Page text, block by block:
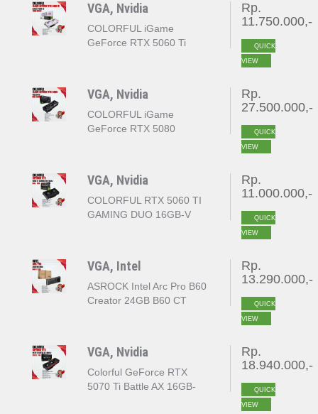
VGA, Nvidia
COLORFUL iGame
GeForce RTX 5060 Ti
Rp.
11.750.000,-
QUICK
VIEW
VGA, Nvidia
COLORFUL iGame
GeForce RTX 5080
Rp.
27.500.000,-
QUICK
VIEW
VGA, Nvidia
COLORFUL RTX 5060 TI
GAMING DUO 16GB-V
Rp.
11.000.000,-
QUICK
VIEW
VGA, Intel
ASROCK Intel Arc Pro B60
Creator 24GB B60 CT
Rp.
13.290.000,-
QUICK
VIEW
VGA, Nvidia
Colorful GeForce RTX
5070 Ti Battle AX 16GB-
Rp.
18.940.000,-
QUICK
VIEW